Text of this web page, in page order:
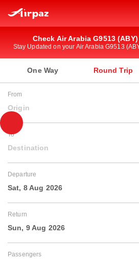
Check Air Arabia G9513
Stay Updated on your Air Arabia G9513
One Way Round Trip
From
Origin
To
Destination
Departure
Sat, 8 Aug 2026
Return
Sun, 9 Aug 2026
Passengers